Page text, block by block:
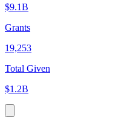
$9.1B
Grants
19,253
Total Given
$1.2B